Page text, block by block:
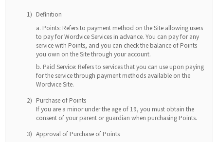
1) Definition
Points: Refers to payment method on the Site allowing users
to pay for Wordvice Services in advance. You can pay for any
service with Points, and you can check the balance of Points
you own on the Site through your account.
Paid Service: Refers to services that you can use upon paying
for the service through payment methods available on the
Wordvice Site.
2) Purchase of Points
If you are a minor under the age of 19, you must obtain the
consent of your parent or guardian when purchasing Points.
3) Approval of Purchase of Points